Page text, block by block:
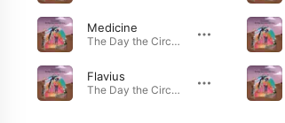
Medicine
The Day the Circus Left Town · 2020
Flavius
The Day the Circus Left Town · 2020